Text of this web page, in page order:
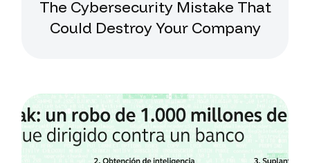
The Cybersecurity Mistake That
Could Destroy Your Company